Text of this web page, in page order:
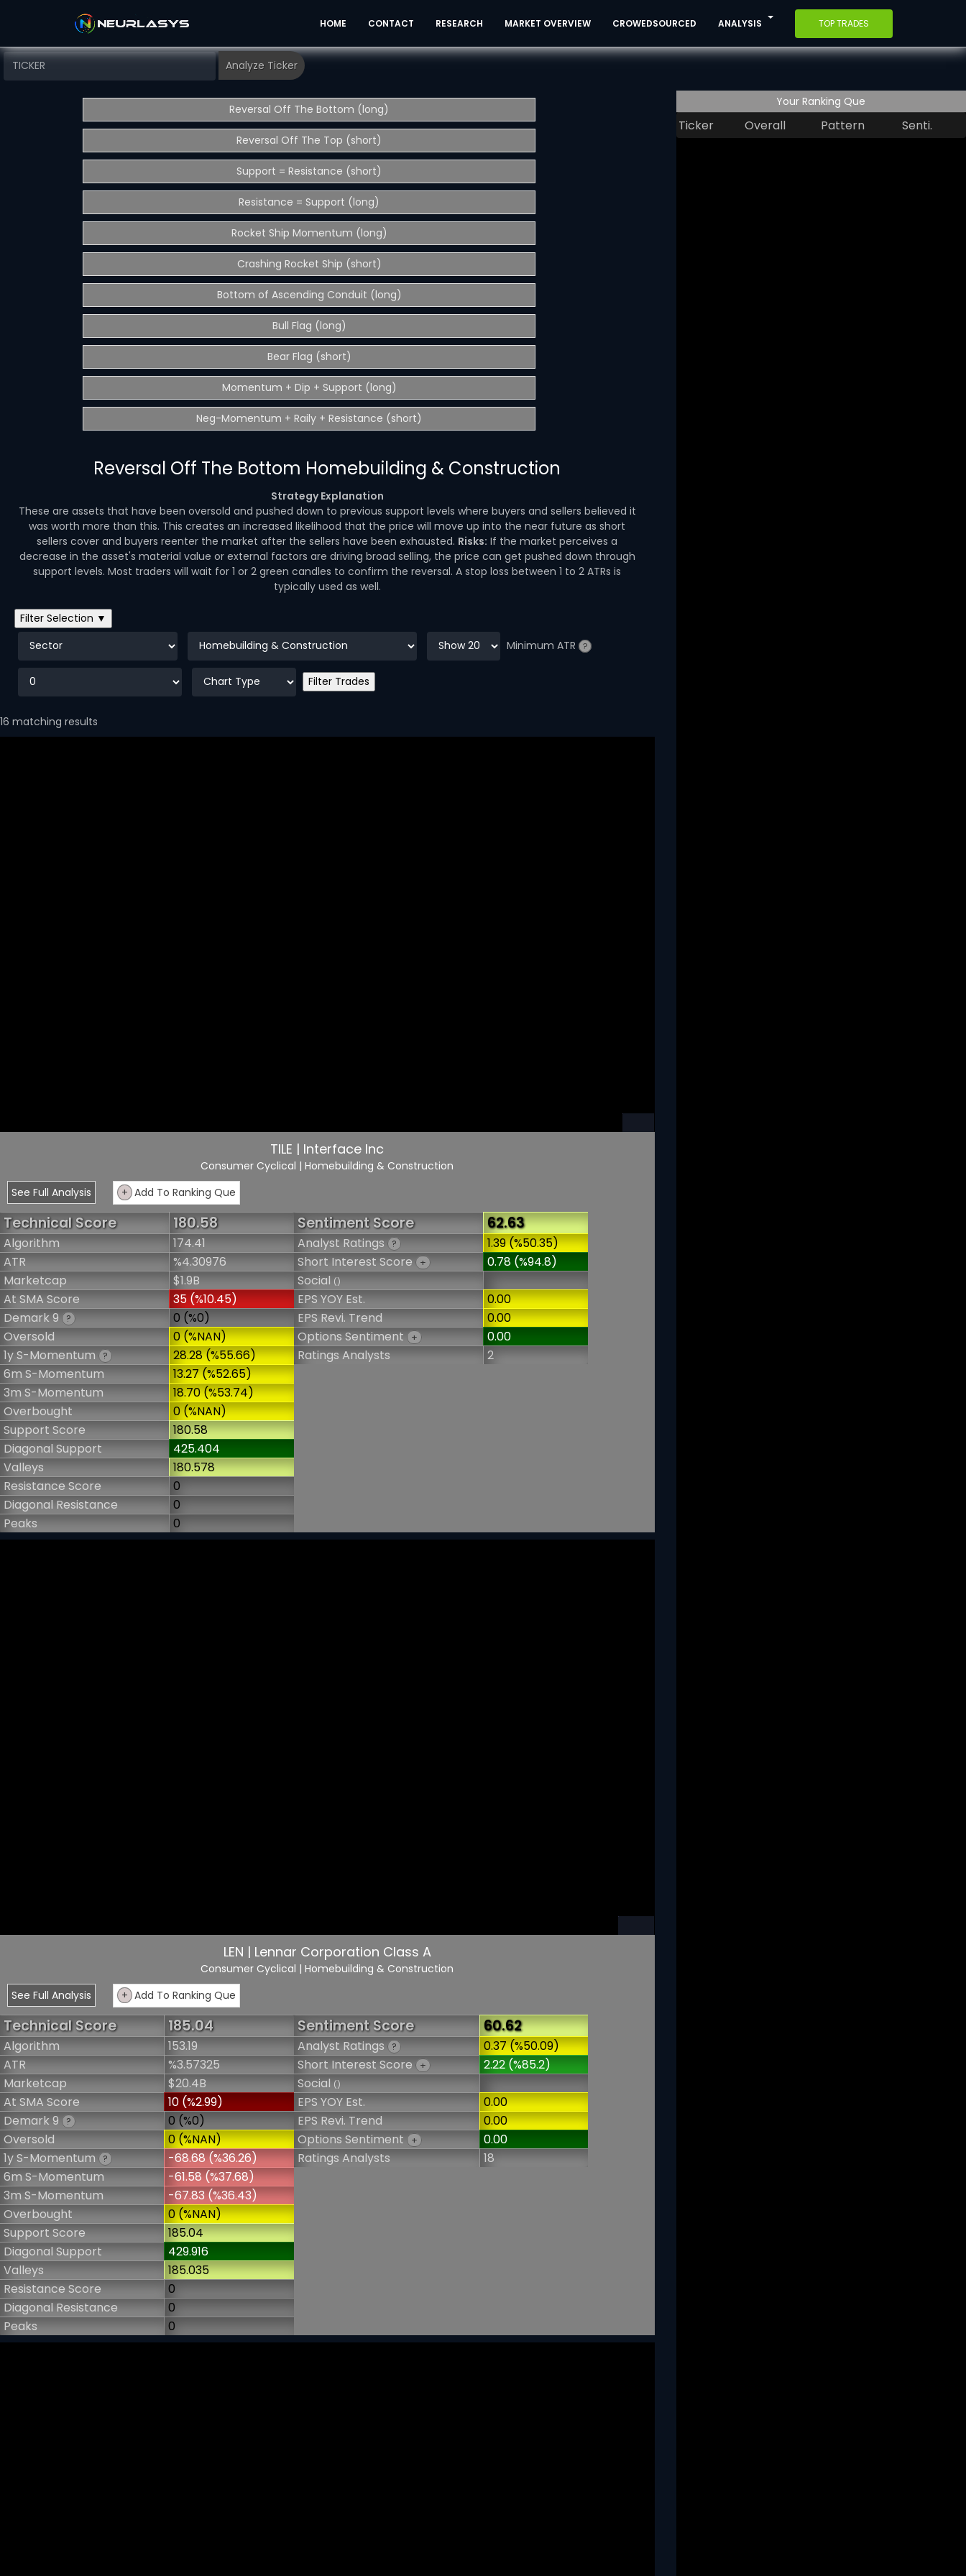
HOME CONTACT RESEARCH MARKET OVERVIEW CROWEDSOURCED ANALYSIS TOP TRADES
Your Ranking Que
Ticker Overall Pattern Senti.
Reversal Off The Bottom (long)
Reversal Off The Top (short)
Support = Resistance (short)
Resistance = Support (long)
Rocket Ship Momentum (long)
Crashing Rocket Ship (short)
Bottom of Ascending Conduit (long)
Bull Flag (long)
Bear Flag (short)
Momentum + Dip + Support (long)
Neg-Momentum + Raily + Resistance (short)
Reversal Off The Bottom Homebuilding & Construction
Strategy Explanation
These are assets that have been oversold and pushed down to previous support levels where buyers and sellers believed it
was worth more than this. This creates an increased likelihood that the price will move up into the near future as short
sellers cover and buyers reenter the market after the sellers have been exhausted. Risks: If the market perceives a
decrease in the asset's material value or external factors are driving broad selling, the price can get pushed down through
support levels. Most traders will wait for 1 or 2 green candles to confirm the reversal. A stop loss between 1 to 2 ATRs is
typically used as well.
Filter Selection ▼
Minimum ATR
?
16 matching results
TILE | Interface Inc
Consumer Cyclical | Homebuilding & Construction
See Full Analysis
+ Add To Ranking Que
Technical Score 180.58
Algorithm
174.41
ATR
%4.30976
Marketcap
$1.9B
At SMA Score
35 (%10.45)
Demark 9 ?
0 (%0)
Oversold
0 (%NAN)
1y S-Momentum ?
28.28 (%55.66)
6m S-Momentum
13.27 (%52.65)
3m S-Momentum
18.70 (%53.74)
Overbought
0 (%NAN)
Support Score
180.58
Diagonal Support
425.404
Valleys
180.578
Resistance Score
0
Diagonal Resistance
0
Peaks
0
Sentiment Score 62.63
Analyst Ratings ?
1.39 (%50.35)
Short Interest Score +
0.78 (%94.8)
Social()
EPS YOY Est.
0.00
EPS Revi. Trend
0.00
Options Sentiment +
0.00
Ratings Analysts
2
LEN | Lennar Corporation Class A
Consumer Cyclical | Homebuilding & Construction
See Full Analysis
+ Add To Ranking Que
Technical Score 185.04
Algorithm
153.19
ATR
%3.57325
Marketcap
$20.4B
At SMA Score
10 (%2.99)
Demark 9 ?
0 (%0)
Oversold
0 (%NAN)
1y S-Momentum ?
-68.68 (%36.26)
6m S-Momentum
-61.58 (%37.68)
3m S-Momentum
-67.83 (%36.43)
Overbought
0 (%NAN)
Support Score
185.04
Diagonal Support
429.916
Valleys
185.035
Resistance Score
0
Diagonal Resistance
0
Peaks
0
Sentiment Score 60.62
Analyst Ratings ?
0.37 (%50.09)
Short Interest Score +
2.22 (%85.2)
Social()
EPS YOY Est.
0.00
EPS Revi. Trend
0.00
Options Sentiment +
0.00
Ratings Analysts
18